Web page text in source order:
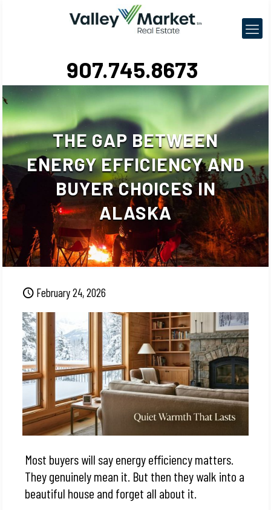
907.745.8673
THE GAP BETWEEN
ENERGY EFFICIENCY AND
BUYER CHOICES IN
ALASKA
February 24, 2026
Most buyers will say energy efficiency matters.
They genuinely mean it. But then they walk into a
beautiful house and forget all about it.